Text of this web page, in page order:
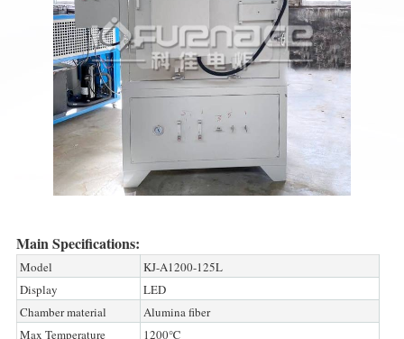
Main Specifications:
Model
KJ-A1200-125L
Display
LED
Chamber material
Alumina fiber
Max Temperature
1200℃